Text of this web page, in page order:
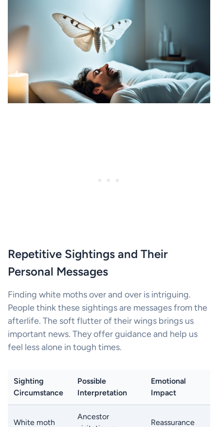
Repetitive Sightings and Their
Personal Messages
Finding white moths over and over is intriguing.
People think these sightings are messages from the
afterlife. The soft flutter of their wings brings us
important news. They offer guidance and help us
feel less alone in tough times.
Sighting
Circumstance
Possible
Interpretation
Emotional
Impact
White moth
Ancestor
Reassurance